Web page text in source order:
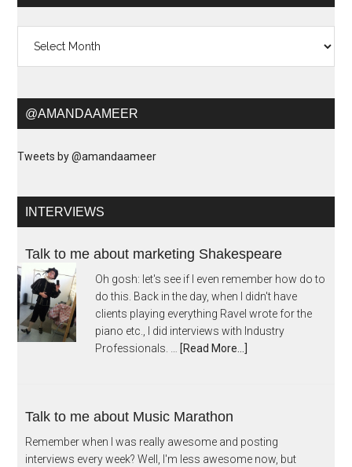
@AMANDAAMEER
Tweets by @amandaameer
INTERVIEWS
Talk to me about marketing Shakespeare
Oh gosh: let's see if I even remember how do to
do this. Back in the day, when I didn't have
clients playing everything Ravel wrote for the
piano etc., I did interviews with Industry
Professionals. … [Read More...]
Talk to me about Music Marathon
Remember when I was really awesome and posting
interviews every week? Well, I'm less awesome now, but